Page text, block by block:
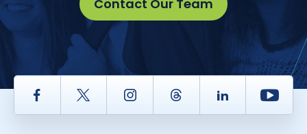
Contact Our Team
Facebook Twitter InstagramThread LinkedIn